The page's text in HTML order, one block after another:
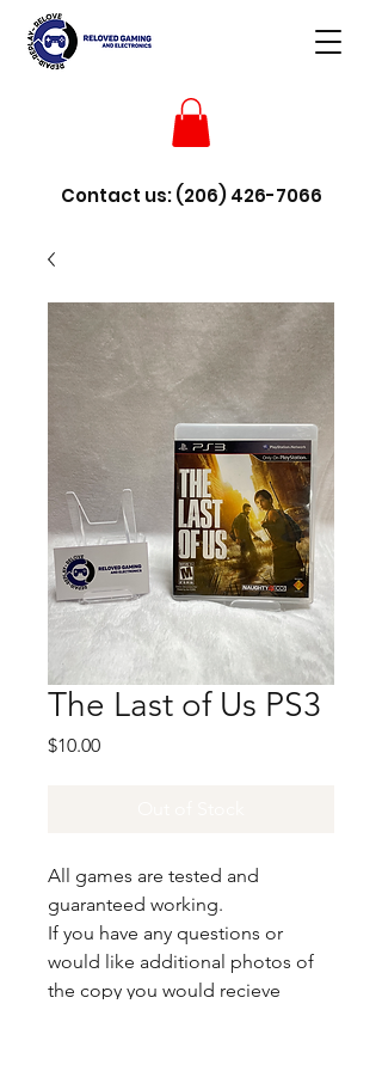
Contact us:(206) 426-7066
The Last of Us PS3
$10.00Price
All games are tested and
guaranteed working.
If you have any questions or
would like additional photos of
the copy you would recieve